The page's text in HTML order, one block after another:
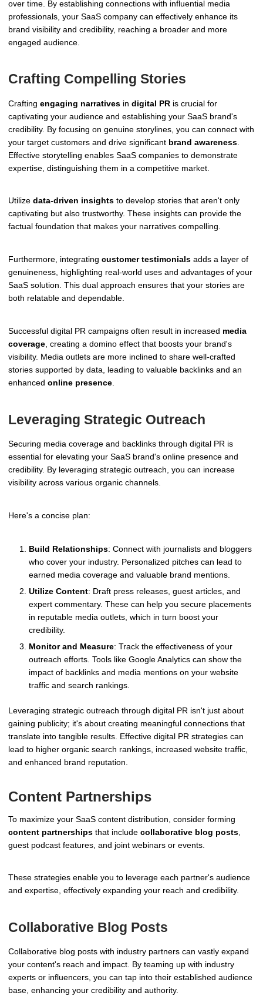
over time. By establishing connections with influential media
professionals, your SaaS company can effectively enhance its
brand visibility and credibility, reaching a broader and more
engaged audience.
Crafting Compelling Stories
Crafting engaging narratives in digital PR is crucial for
captivating your audience and establishing your SaaS brand's
credibility. By focusing on genuine storylines, you can connect with
your target customers and drive significant brand awareness
Effective storytelling enables SaaS companies to demonstrate
expertise, distinguishing them in a competitive market.
Utilize data-driven insights to develop stories that aren't only
captivating but also trustworthy. These insights can provide the
factual foundation that makes your narratives compelling.
Furthermore, integrating customer testimonials adds a layer of
genuineness, highlighting real-world uses and advantages of your
SaaS solution. This dual approach ensures that your stories are
both relatable and dependable.
Successful digital PR campaigns often result in increased media
coverage , creating a domino effect that boosts your brand's
visibility. Media outlets are more inclined to share well-crafted
stories supported by data, leading to valuable backlinks and an
enhanced online presence
Leveraging Strategic Outreach
Securing media coverage and backlinks through digital PR is
essential for elevating your SaaS brand's online presence and
credibility. By leveraging strategic outreach, you can increase
visibility across various organic channels.
Here's a concise plan:
Build Relationships: Connect with journalists and bloggers
who cover your industry. Personalized pitches can lead to
earned media coverage and valuable brand mentions.
Utilize Content: Draft press releases, guest articles, and
expert commentary. These can help you secure placements
in reputable media outlets, which in turn boost your
credibility.
Monitor and Measure: Track the effectiveness of your
outreach efforts. Tools like Google Analytics can show the
impact of backlinks and media mentions on your website
traffic and search rankings.
Leveraging strategic outreach through digital PR isn't just about
gaining publicity; it's about creating meaningful connections that
translate into tangible results. Effective digital PR strategies can
lead to higher organic search rankings, increased website traffic,
and enhanced brand reputation.
Content Partnerships
To maximize your SaaS content distribution, consider forming
content partnerships that include collaborative blog posts
guest podcast features, and joint webinars or events.
These strategies enable you to leverage each partner's audience
and expertise, effectively expanding your reach and credibility.
Collaborative Blog Posts
Collaborative blog posts with industry partners can vastly expand
your content's reach and impact. By teaming up with industry
experts or influencers, you can tap into their established audience
base, enhancing your credibility and authority.